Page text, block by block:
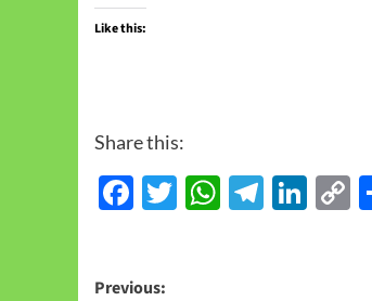
Like this:
Share this:
Facebook
Twitter
Previous: